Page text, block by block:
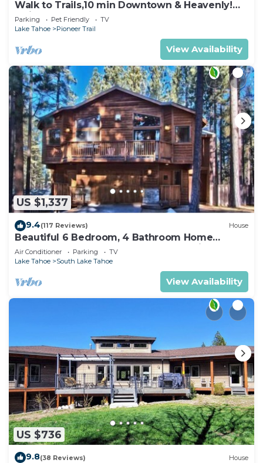
Walk to Trails,10 min Downtown & Heavenly!
Quiet South Lake Tahoe Chalet.
Parking Pet Friendly
TV
Lake Tahoe
Pioneer Trail
View Availability
US $1,337
9.4(117 Reviews) House
Beautiful 6 Bedroom, 4 Bathroom Home
Centrally Located and Perfectly Appointed
Air Conditioner Parking
TV
Lake Tahoe
South Lake Tahoe
View Availability
US $736
9.8(38 Reviews) House